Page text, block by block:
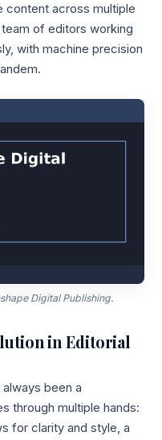
content across multiple
of editors working
with machine precision
Digital Publishing.
in Editorial
been a
through multiple hands:
for clarity and style, a